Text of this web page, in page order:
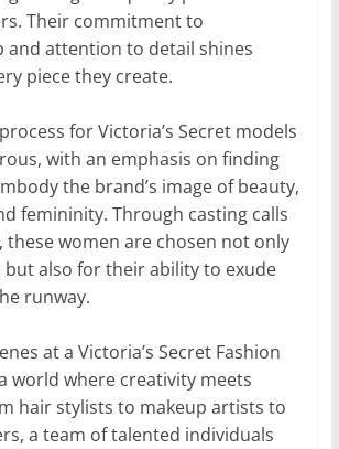
Their commitment to
and attention to detail shines
piece they create.
for Victoria’s Secret models
with an emphasis on finding
the brand’s image of beauty,
femininity. Through casting calls
these women are chosen not only
also for their ability to exude
runway.
at a Victoria’s Secret Fashion
world where creativity meets
hair stylists to makeup artists to
a team of talented individuals